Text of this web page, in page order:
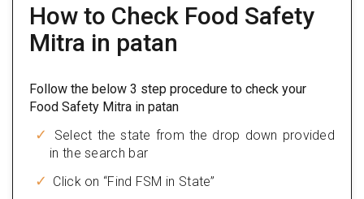
How to Check Food Safety
Mitra in patan
Follow the below 3 step procedure to check your
Food Safety Mitra in patan
Select the state from the drop down provided
in the search bar
Click on “Find FSM in State”